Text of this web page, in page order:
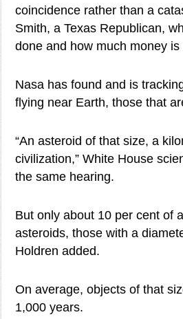
coincidence rather than a
Smith, a Texas Republican,
done and how much money
Nasa has found and is
flying near Earth, those that
“An asteroid of that size, a
civilization,” White House
the same hearing.
But only about 10 per cent of
asteroids, those with a
Holdren added.
On average, objects of that
1,000 years.